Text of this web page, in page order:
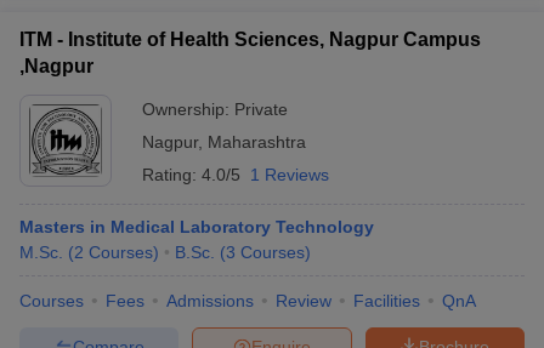
ITM - Institute of Health Sciences, Nagpur Campus
,Nagpur
Ownership: Private
Nagpur, Maharashtra
Rating: 4.0/5 1 Reviews
Masters in Medical Laboratory Technology
M.Sc. (2 Courses) B.Sc. (3 Courses)
Courses Fees Admissions Review Facilities QnA